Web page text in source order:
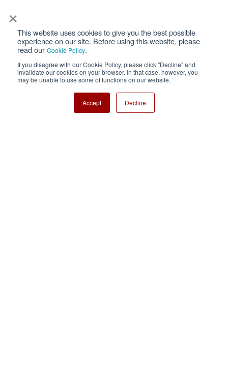
×
This website uses cookies to give you the best possible
experience on our site. Before using this website, please
read our Cookie Policy.
If you disagree with our Cookie Policy, please click "Decline" and
invalidate our cookies on your browser. In that case, however, you
may be unable to use some of functions on our website.
Accept Decline
Privacy Terms of Use
Cookie Policy
Nisshinbo Holdings Inc.
Copyright ⓒ Nisshinbo Micro Devices Inc. All Rights Reserved.